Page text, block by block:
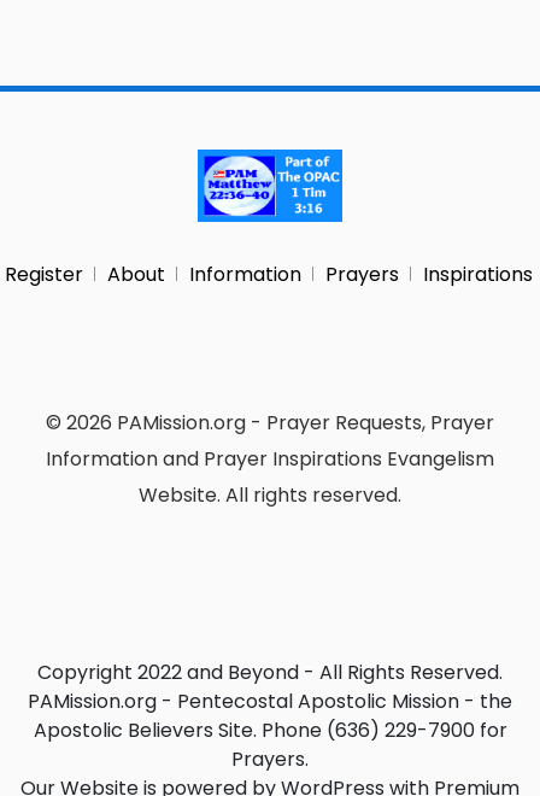
Register About Information Prayers Inspirations
© 2026 PAMission.org - Prayer Requests, Prayer
Information and Prayer Inspirations Evangelism
Website. All rights reserved.
Copyright 2022 and Beyond - All Rights Reserved.
PAMission.org - Pentecostal Apostolic Mission - the
Apostolic Believers Site. Phone (636) 229-7900 for
Prayers.
Our Website is powered by WordPress with Premium